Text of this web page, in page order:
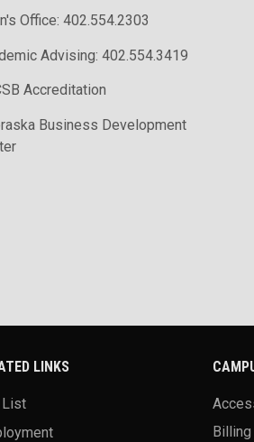
Office: 402.554.2303
Advising: 402.554.3419
Accreditation
Business Development
LINKS